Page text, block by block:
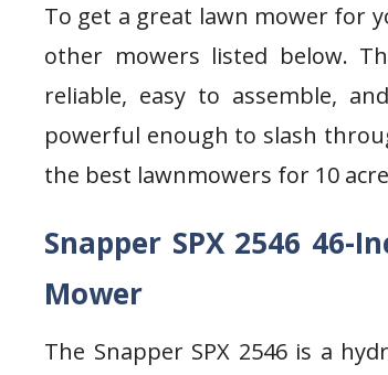
To get a great lawn mower for
other mowers listed below.
reliable, easy to assemble,
powerful enough to slash
the best lawnmowers for 10
Snapper SPX 2546
Mower
The Snapper SPX 2546 is a